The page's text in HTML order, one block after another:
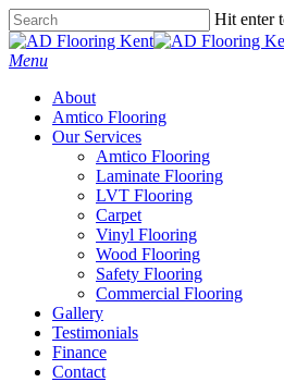
Skip
to
main
Hit enter
Close
Search
Menu
About
Amtico Flooring
Our Services
Amtico Flooring
Laminate Flooring
LVT Flooring
Carpet
Vinyl Flooring
Wood Flooring
Safety Flooring
Commercial Flooring
Gallery
Testimonials
Finance
Contact